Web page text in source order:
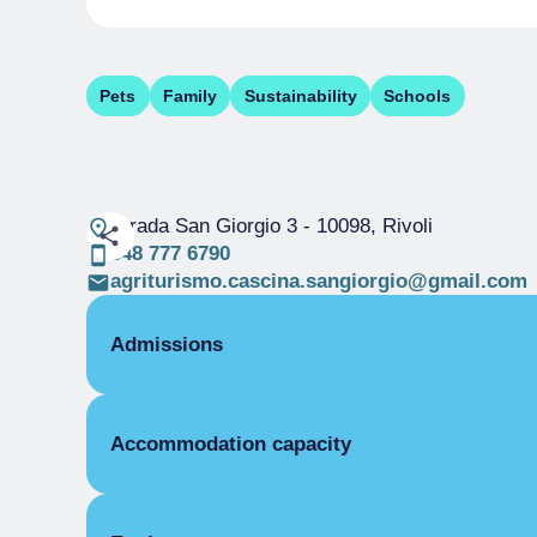
Pets Family Sustainability Schools
Strada San Giorgio 3- 10098, Rivoli
348 777 6790
agriturismo.cascina.sangiorgio@gmail.com
Admissions
Single season
Accommodation capacity